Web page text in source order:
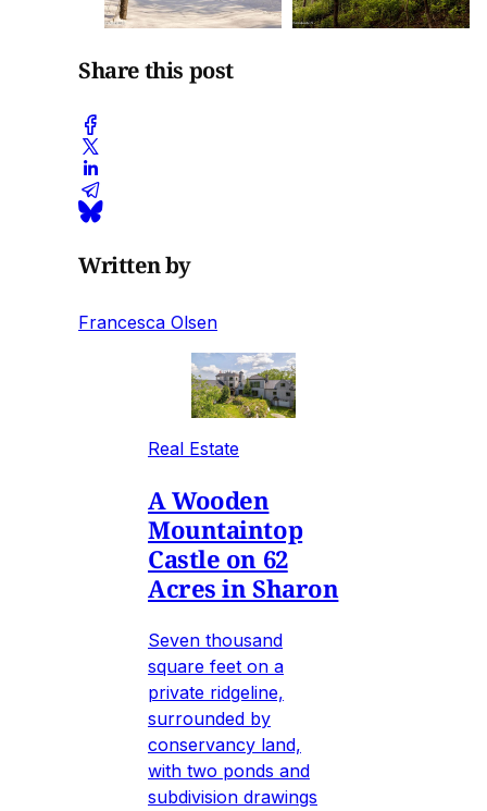
Share this post
Written by
Francesca Olsen
Real Estate
A Wooden
Mountaintop
Castle on 62
Acres in Sharon
Seven thousand
square feet on a
private ridgeline,
surrounded by
conservancy land,
with two ponds and
subdivision drawings